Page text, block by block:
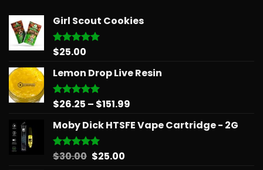
Girl Scout Cookies
Rated5.00
$25.00
Lemon Drop Live Resin
Rated5.00
$26.25 – $151.99
$26.25
Moby Dick HTSFE Vape Cartridge - 2G
Rated5.00
$30.00 Original
$25.00Current